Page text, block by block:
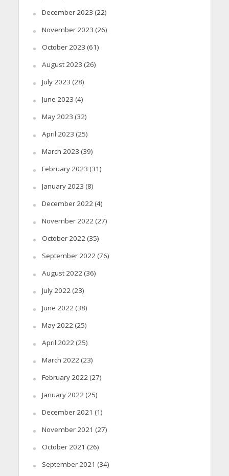
December 2023 (22)
November 2023 (26)
October 2023 (61)
August 2023 (26)
July 2023 (28)
June 2023 (4)
May 2023 (32)
April 2023 (25)
March 2023 (39)
February 2023 (31)
January 2023 (8)
December 2022(4)
November 2022(27)
October 2022(35)
September 2022(76)
August 2022(36)
July 2022(23)
June 2022(38)
May 2022(25)
April 2022(25)
March 2022(23)
February 2022(27)
January 2022(25)
December 2021 (1)
November 2021 (27)
October 2021 (26)
September 2021 (34)